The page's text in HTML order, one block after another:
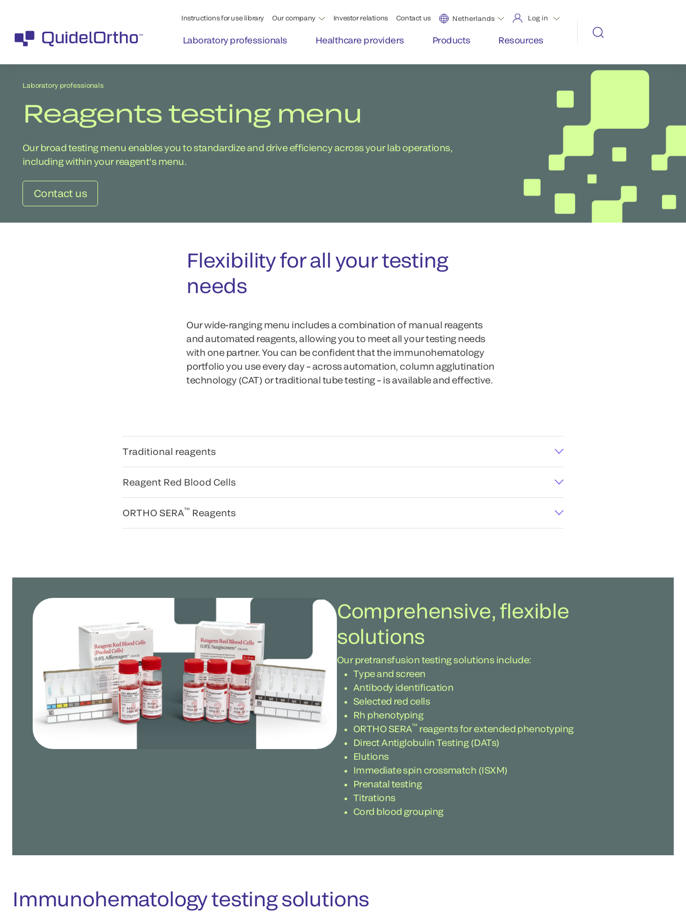
Instructions for use library Our company Investor relations Contact us Netherlands Log in
Laboratory professionals Healthcare providers Products Resources
Laboratory professionals
Reagents testing menu
Our broad testing menu enables you to standardize and drive efficiency across your lab operations,
including within your reagent's menu.
Contact us
Flexibility for all your testing
needs
Our wide-ranging menu includes a combination of manual reagents
and automated reagents, allowing you to meet all your testing needs
with one partner. You can be confident that the immunohematology
portfolio you use every day – across automation, column agglutination
technology (CAT) or traditional tube testing – is available and effective.
Traditional reagents
Reagent Red Blood Cells
ORTHO SERA™ Reagents
Comprehensive, flexible
solutions
Our pretransfusion testing solutions include:
Type and screen
Antibody identification
Selected red cells
Rh phenotyping
ORTHO SERA™ reagents for extended phenotyping
Direct Antiglobulin Testing (DATs)
Elutions
Immediate spin crossmatch (ISXM)
Prenatal testing
Titrations
Cord blood grouping
Immunohematology testing solutions